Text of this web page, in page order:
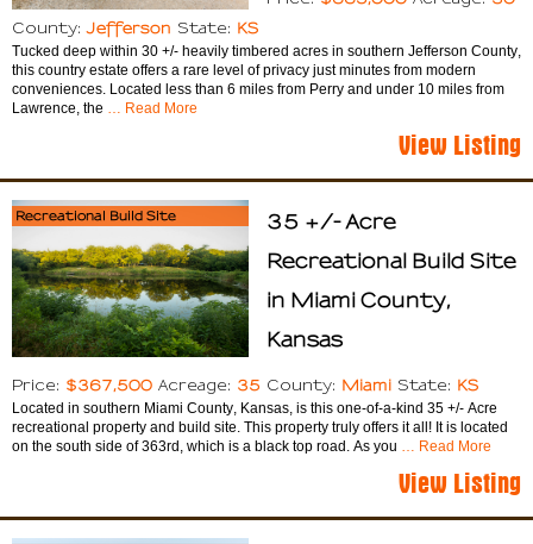
County: Jefferson State: KS
Tucked deep within 30 +/- heavily timbered acres in southern Jefferson County,
this country estate offers a rare level of privacy just minutes from modern
conveniences. Located less than 6 miles from Perry and under 10 miles from
Lawrence, the … Read More
View Listing
Recreational Build Site
35 +/- Acre
Recreational Build Site
in Miami County,
Kansas
Price: $367,500 Acreage: 35 County: Miami State: KS
Located in southern Miami County, Kansas, is this one-of-a-kind 35 +/- Acre
recreational property and build site. This property truly offers it all! It is located
on the south side of 363rd, which is a black top road. As you … Read More
View Listing